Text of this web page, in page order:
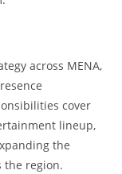
across MENA,
cover
lineup,
the
the region.